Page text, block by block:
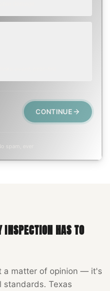
CONTINUE
spam, ever
INSPECTION HAS TO
a matter of opinion — it's
standards. Texas